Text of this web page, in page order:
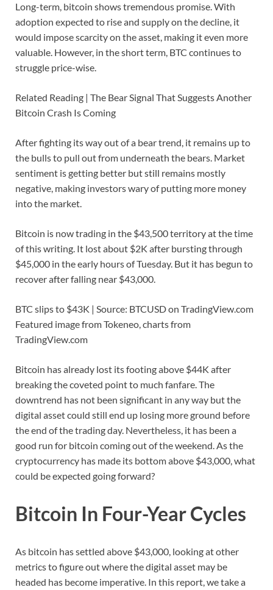
Long-term, bitcoin shows tremendous promise. With
adoption expected to rise and supply on the decline, it
would impose scarcity on the asset, making it even more
valuable. However, in the short term, BTC continues to
struggle price-wise.
Related Reading | The Bear Signal That Suggests Another
Bitcoin Crash Is Coming
After fighting its way out of a bear trend, it remains up to
the bulls to pull out from underneath the bears. Market
sentiment is getting better but still remains mostly
negative, making investors wary of putting more money
into the market.
Bitcoin is now trading in the $43,500 territory at the time
of this writing. It lost about $2K after bursting through
$45,000 in the early hours of Tuesday. But it has begun to
recover after falling near $43,000.
BTC slips to $43K | Source: BTCUSD on TradingView.com
Featured image from Tokeneo, charts from
TradingView.com
Bitcoin has already lost its footing above $44K after
breaking the coveted point to much fanfare. The
downtrend has not been significant in any way but the
digital asset could still end up losing more ground before
the end of the trading day. Nevertheless, it has been a
good run for bitcoin coming out of the weekend. As the
cryptocurrency has made its bottom above $43,000, what
could be expected going forward?
Bitcoin In Four-Year Cycles
As bitcoin has settled above $43,000, looking at other
metrics to figure out where the digital asset may be
headed has become imperative. In this report, we take a